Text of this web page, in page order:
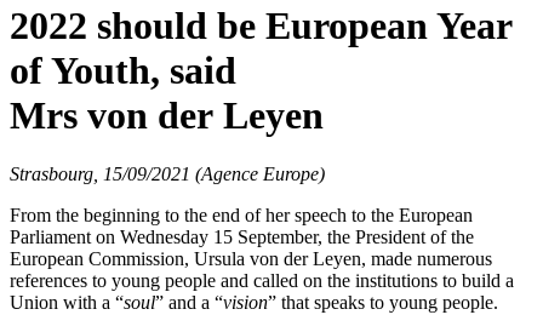
2022 should be European Year
of Youth, said
Mrs von der Leyen
Strasbourg, 15/09/2021 (Agence Europe)
From the beginning to the end of her speech to the European
Parliament on Wednesday 15 September, the President of the
European Commission, Ursula von der Leyen, made numerous
references to young people and called on the institutions to build a
Union with a “soul” and a “vision” that speaks to young people.